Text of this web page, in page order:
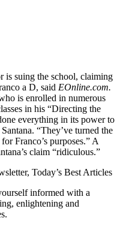
suing the school, claiming
a D, said EOnline.com.
is enrolled in numerous
in his “Directing the
everything in its power to
“They’ve turned the
Franco’s purposes.” A
claim “ridiculous.”
Today’s Best Articles
informed with a
enlightening and